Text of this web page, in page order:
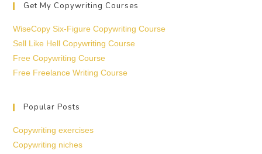
Get My Copywriting Courses
WiseCopy Six-Figure Copywriting Course
Sell Like Hell Copywriting Course
Free Copywriting Course
Free Freelance Writing Course
Popular Posts
Copywriting exercises
Copywriting niches